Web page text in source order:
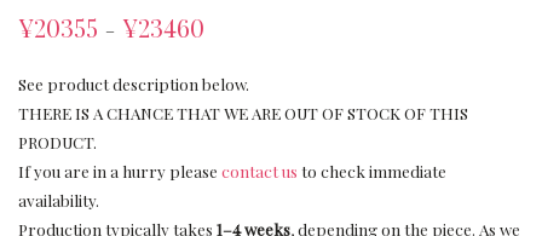
¥20355 – ¥23460
See product description below.
THERE IS A CHANCE THAT WE ARE OUT OF STOCK OF THIS
PRODUCT.
If you are in a hurry please contact us to check immediate
availability.
Production typically takes 1–4 weeks, depending on the piece. As we